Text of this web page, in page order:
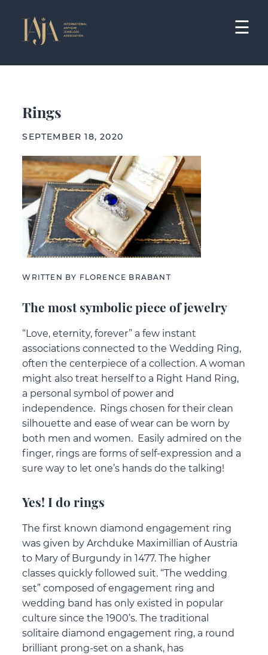
content
☰
Rings
SEPTEMBER 18, 2020
WRITTEN BY FLORENCE BRABANT
The most symbolic piece of jewelry
“Love, eternity, forever” a few instant
associations connected to the Wedding Ring,
often the centerpiece of a collection. A woman
might also treat herself to a Right Hand Ring,
a personal symbol of power and
independence. Rings chosen for their clean
silhouette and ease of wear can be worn by
both men and women. Easily admired on the
finger, rings are forms of self-expression and a
sure way to let one’s hands do the talking!
Yes! I do rings
The first known diamond engagement ring
was given by Archduke Maximillian of Austria
to Mary of Burgundy in 1477. The higher
classes quickly followed suit. “The wedding
set” composed of engagement ring and
wedding band has only existed in popular
culture since the 1900’s. The traditional
solitaire diamond engagement ring, a round
brilliant prong-set on a shank, has